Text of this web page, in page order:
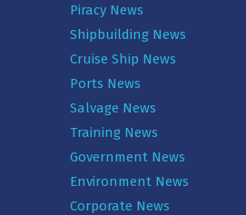
Piracy News
Shipbuilding News
Cruise Ship News
Ports News
Salvage News
Training News
Government News
Environment News
Corporate News